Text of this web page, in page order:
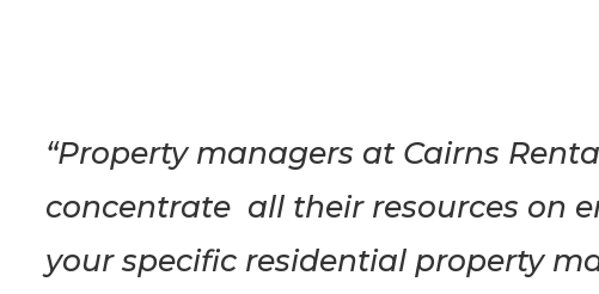
“Property managers at Cairns
concentrate all their resources on
your specific residential property